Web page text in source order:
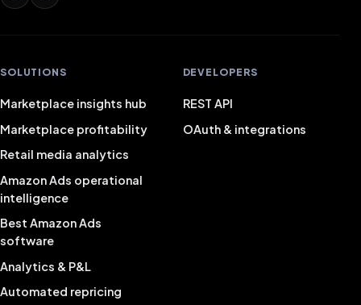
SOLUTIONS
Marketplace insights hub
Marketplace profitability
Retail media analytics
Amazon Ads operational
intelligence
Best Amazon Ads
software
Analytics & P&L
Automated repricing
DEVELOPERS
REST API
OAuth & integrations